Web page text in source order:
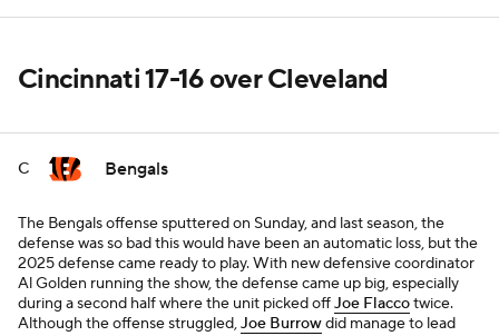
Cincinnati 17-16 over Cleveland
C Bengals
The Bengals offense sputtered on Sunday, and last season, the
defense was so bad this would have been an automatic loss, but the
2025 defense came ready to play. With new defensive coordinator
Al Golden running the show, the defense came up big, especially
during a second half where the unit picked offJoe Flaccotwice.
Although the offense struggled,Joe Burrowdid manage to lead